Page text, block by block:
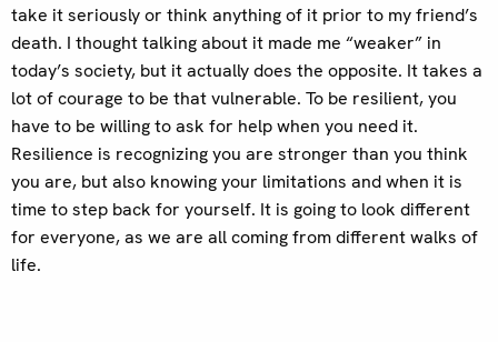
take it seriously or think anything of it prior to my friend’s
death. I thought talking about it made me “weaker” in
today’s society, but it actually does the opposite. It takes a
lot of courage to be that vulnerable. To be resilient, you
have to be willing to ask for help when you need it.
Resilience is recognizing you are stronger than you think
you are, but also knowing your limitations and when it is
time to step back for yourself. It is going to look different
for everyone, as we are all coming from different walks of
life.